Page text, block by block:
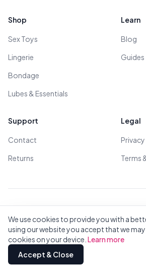
We use cookies to provide you with a
using our website you accept that we
cookies on your device. Learn more
Accept & Close
Shop
Sex Toys
Lingerie
Bondage
Lubes & Essentials
Learn
Blog
Guides
Support
Contact
Returns
Legal
Terms
Privacy